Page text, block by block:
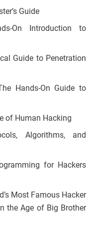
Guide
On Introduction to
Guide to Penetration
Hands-On Guide to
of Human Hacking
Algorithms, and
for Hackers
Most Famous Hacker
the Age of Big Brother